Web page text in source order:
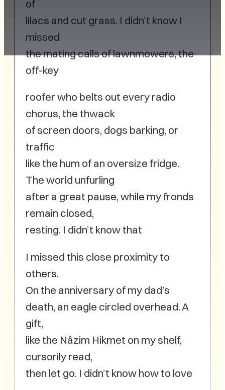
of
lilacs and cut grass. I didn’t know I
missed
the mating calls of lawnmowers, the
off-key
roofer who belts out every radio
chorus, the thwack
of screen doors, dogs barking, or
traffic
like the hum of an oversize fridge.
The world unfurling
after a great pause, while my fronds
remain closed,
resting. I didn’t know that
I missed this close proximity to
others.
On the anniversary of my dad’s
death, an eagle circled overhead. A
gift,
like the Nâzim Hikmet on my shelf,
cursorily read,
then let go. I didn’t know how to love